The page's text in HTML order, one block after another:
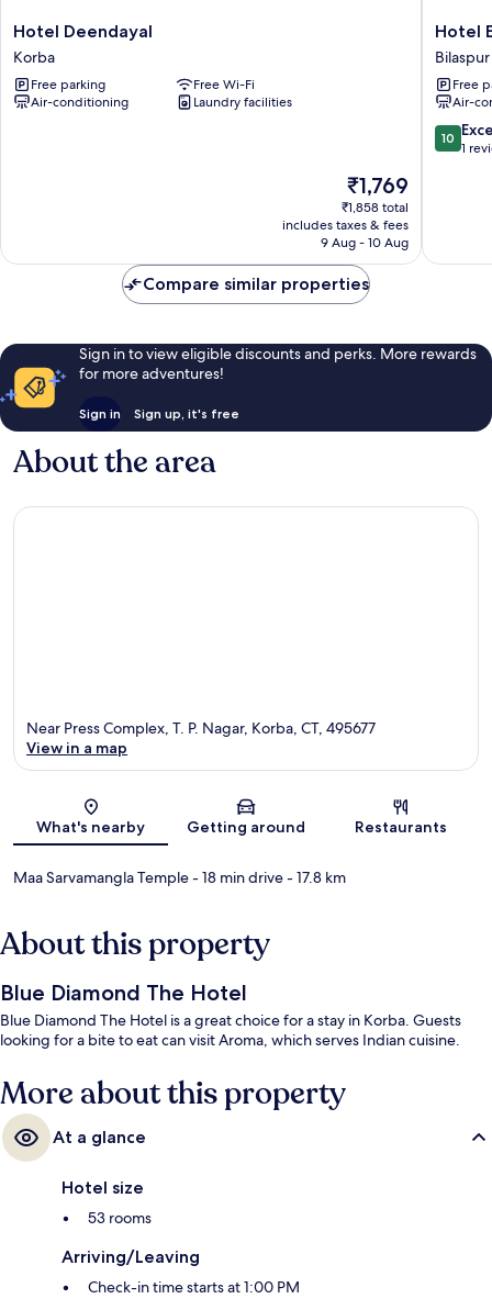
Hotel
Deendayal
Korba
Hotel Deendayal
Korba
Free parking
Free Wi-Fi
Air-conditioning
Laundry facilities
The
price
is
₹1,769
₹1,769
₹1,858 total
includes taxes & fees
9 Aug - 10 Aug
Hotel
Paradise
Bilaspur
Hotel
Bilaspur
Free
Air-
10.0
out
10
1
Compare similar properties
Sign in to view eligible discounts and perks. More rewards
for more adventures!
Sign in Sign up, it's free
About the area
Map
Near Press Complex, T. P. Nagar, Korba, CT, 495677
View in a map
What's nearby Getting around Restaurants
Maa Sarvamangla Temple- 18 min drive- 17.8 km
About this property
Blue Diamond The Hotel
Blue Diamond The Hotel is a great choice for a stay in Korba. Guests
looking for a bite to eat can visit Aroma, which serves Indian cuisine.
More about this property
At a glance
Hotel size
53 rooms
Arriving/Leaving
Check-in time starts at 1:00 PM